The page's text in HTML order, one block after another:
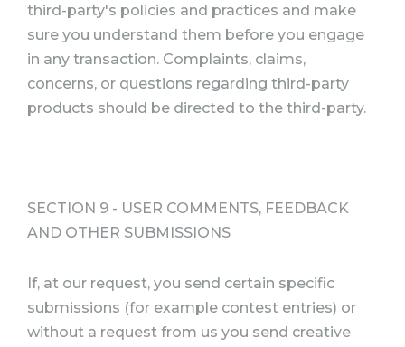
third-party's policies and practices and make
sure you understand them before you engage
in any transaction. Complaints, claims,
concerns, or questions regarding third-party
products should be directed to the third-party.
SECTION 9 - USER COMMENTS, FEEDBACK
AND OTHER SUBMISSIONS
If, at our request, you send certain specific
submissions (for example contest entries) or
without a request from us you send creative